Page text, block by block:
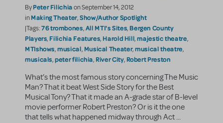
ByPeter Filichiaon September 14, 2012
inMaking Theater,Show/Author Spotlight
|Tags:76 trombones,All MTI's Sites, Bergen County
Players, Filichia Features, Harold Hill,majestic theatre,
MTIshows,musical, Musical Theater,musical theatre,
musicals,peter filichia, River City, Robert Preston
What’s the most famous story concerning The Music
Man? That it beat West Side Story for the Best
Musical Tony? That it made an A-grade star of B-level
movie performer Robert Preston? Or is it the one
that tells what happened midway through Act ...